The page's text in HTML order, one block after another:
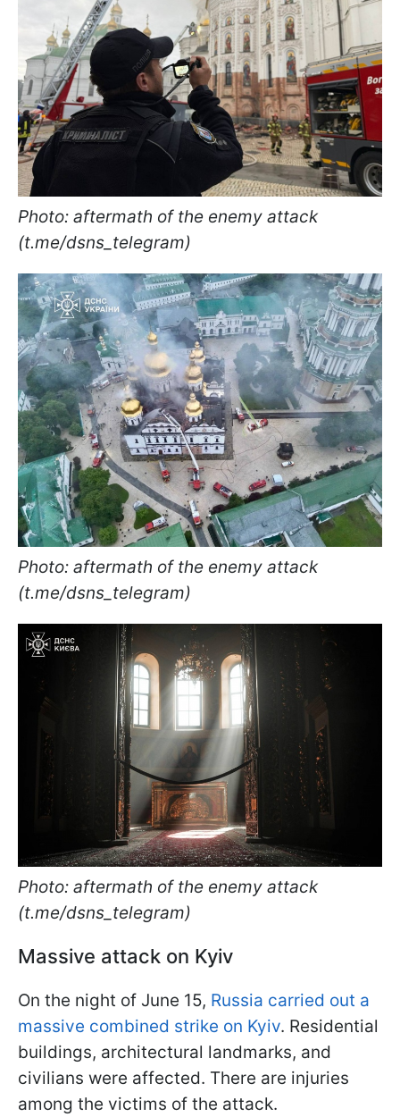
Photo: aftermath of the enemy attack
(t.me/dsns_telegram)
Photo: aftermath of the enemy attack
(t.me/dsns_telegram)
Photo: aftermath of the enemy attack
(t.me/dsns_telegram)
Massive attack on Kyiv
On the night of June 15, Russia carried out a
massive combined strike on Kyiv. Residential
buildings, architectural landmarks, and
civilians were affected. There are injuries
among the victims of the attack.